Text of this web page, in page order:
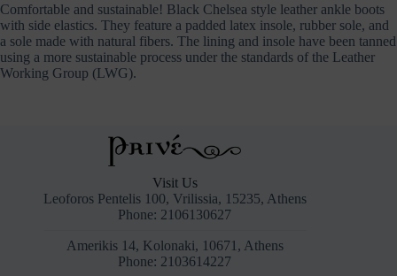
Comfortable and sustainable! Black Chelsea style leather ankle boots
with side elastics. They feature a padded latex insole, rubber sole, and
a sole made with natural fibers. The lining and insole have been tanned
using a more sustainable process under the standards of the Leather
Working Group (LWG).
Visit Us
Leoforos Pentelis 100, Vrilissia, 15235, Athens
Phone: 2106130627
Amerikis 14, Kolonaki, 10671, Athens
Phone: 2103614227